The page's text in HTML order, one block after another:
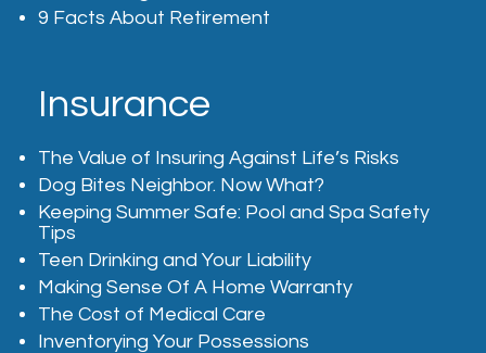
9 Facts About Retirement
Insurance
The Value of Insuring Against Life’s Risks
Dog Bites Neighbor. Now What?
Keeping Summer Safe: Pool and Spa Safety
Tips
Teen Drinking and Your Liability
Making Sense Of A Home Warranty
The Cost of Medical Care
Inventorying Your Possessions